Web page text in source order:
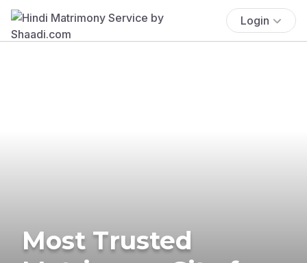
Login
Most Trusted